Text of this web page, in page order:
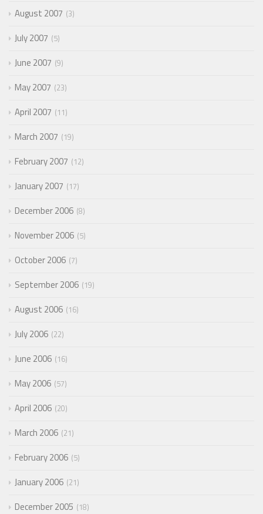
August 2007 3
July 2007 5
June 2007 9
May 2007 23
April 2007 11
March 2007 19
February 2007 12
January 2007 17
December 2006 8
November 2006 5
October 2006 7
September 2006 19
August 2006 16
July 2006 22
June 2006 16
May 2006 57
April 2006 20
March 2006 21
February 2006 5
January 2006 21
December 2005 18